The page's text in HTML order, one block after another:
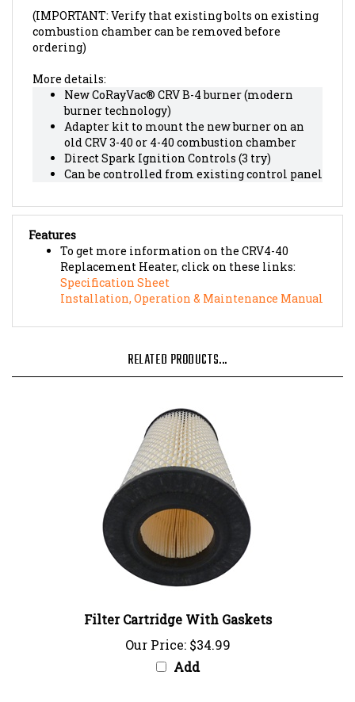
combustion chamber can be removed before
ordering)
New CoRayVac® CRV B-4 burner (modern
burner technology)
Adapter kit to mount the new burner on an
old CRV 3-40 or 4-40 combustion chamber
Direct Spark Ignition Controls (3 try)
Can be controlled from existing control panel
Features
To get more information on the CRV4-40
Replacement Heater, click on these links:
Specification Sheet
Installation, Operation & Maintenance Manual
Our Price: $34.99
Add